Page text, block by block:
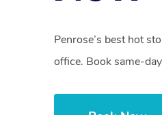
Penrose’s best hot
office. Book same-